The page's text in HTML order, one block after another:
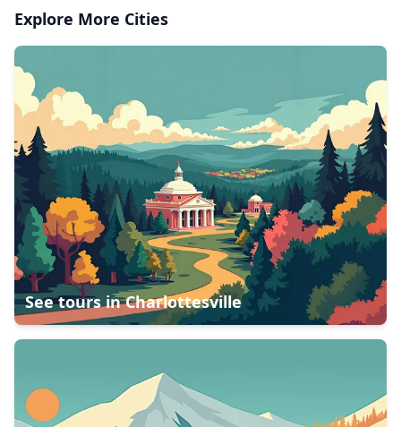
Explore More Cities
See tours inCharlottesville